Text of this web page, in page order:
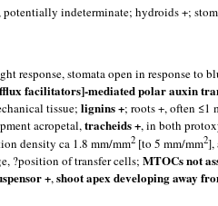
indeterminate; hydroids +;
response, stomata open in response to
facilitators]-mediated polar auxin
tissue; lignins +; roots +, often ≤1
acropetal, tracheids +, in both
density ca 1.8 mm/mm2 [to 5 mm/mm2],
?position of transfer cells; MTOCs not
+,shoot apex developing away